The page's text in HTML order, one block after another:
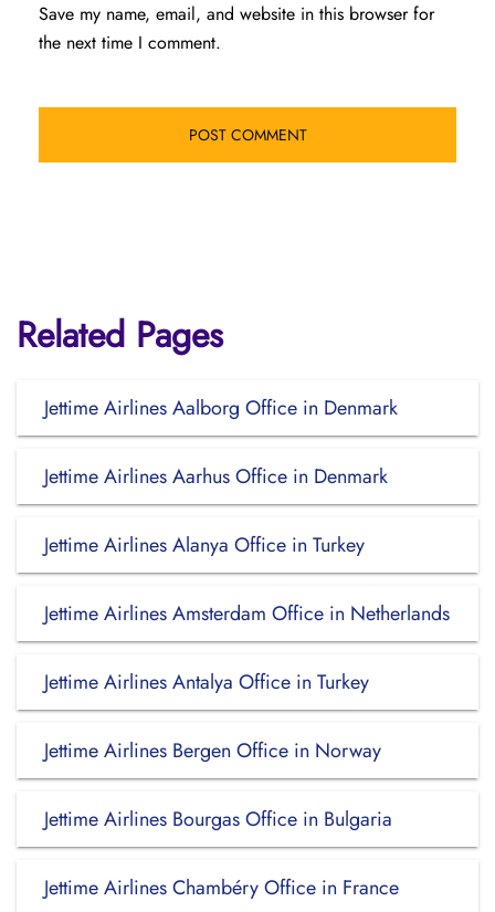
Save my name, email, and website in this browser for
the next time I comment.
Related Pages
Jettime Airlines Aalborg Office in Denmark
Jettime Airlines Aarhus Office in Denmark
Jettime Airlines Alanya Office in Turkey
Jettime Airlines Amsterdam Office in Netherlands
Jettime Airlines Antalya Office in Turkey
Jettime Airlines Bergen Office in Norway
Jettime Airlines Bourgas Office in Bulgaria
Jettime Airlines Chambéry Office in France